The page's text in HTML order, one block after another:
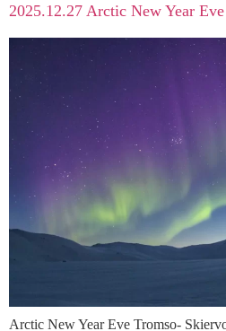
2025.12.27 Arctic New Year Eve
Arctic New Year Eve Tromso-